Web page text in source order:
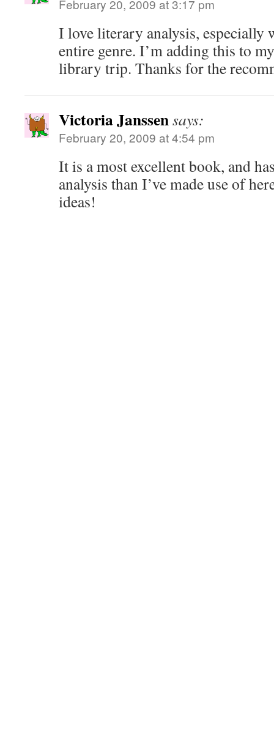
February 20, 2009 at 3:17 pm
I love literary analysis, especially
entire genre. I’m adding this to
library trip. Thanks for the
Victoria Janssensays:
February 20, 2009 at 4:54 pm
It is a most excellent book, and
analysis than I’ve made use of
ideas!